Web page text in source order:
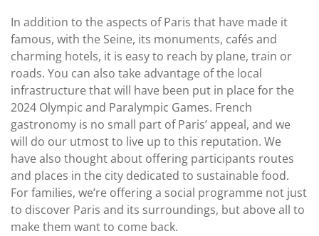
In addition to the aspects of Paris that have made it
famous, with the Seine, its monuments, cafés and
charming hotels, it is easy to reach by plane, train or
roads. You can also take advantage of the local
infrastructure that will have been put in place for the
2024 Olympic and Paralympic Games. French
gastronomy is no small part of Paris’ appeal, and we
will do our utmost to live up to this reputation. We
have also thought about offering participants routes
and places in the city dedicated to sustainable food.
For families, we’re offering a social programme not just
to discover Paris and its surroundings, but above all to
make them want to come back.